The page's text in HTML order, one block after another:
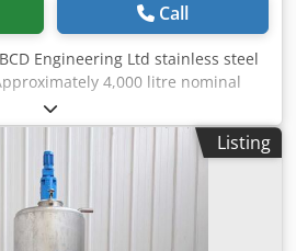
Call
Engineering Ltd stainless steel
4,000 litre nominal
approximately 1,800mm diameter
Has welded dished top and
10 bar / full vacuum design
External stainless steel coil
324 litre capacity, 6 bar / FV
200 deg.C. Unit includes top
anchor type agitator but no
Listing